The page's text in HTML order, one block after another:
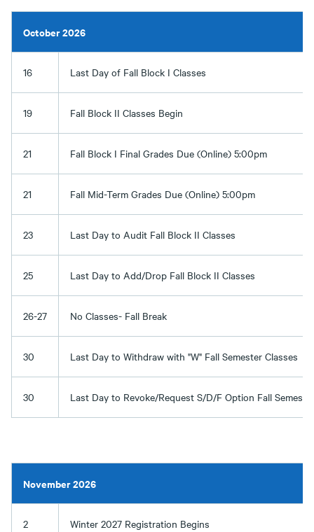
October 2026
16 Last Day of Fall Block I Classes
19 Fall Block II Classes Begin
21 Fall Block I Final Grades Due (Online) 5:00pm
21 Fall Mid-Term Grades Due (Online) 5:00pm
23 Last Day to Audit Fall Block II Classes
25 Last Day to Add/Drop Fall Block II Classes
26-27 No Classes- Fall Break
30 Last Day to Withdraw with "W" Fall Semester Classes
30 Last Day to Revoke/Request S/D/F Option Fall
November 2026
2 Winter 2027 Registration Begins